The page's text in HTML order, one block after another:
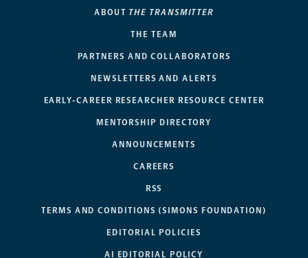
ABOUT THE TRANSMITTER
THE TEAM
PARTNERS AND COLLABORATORS
NEWSLETTERS AND ALERTS
EARLY-CAREER RESEARCHER RESOURCE CENTER
MENTORSHIP DIRECTORY
ANNOUNCEMENTS
CAREERS
RSS
TERMS AND CONDITIONS (SIMONS FOUNDATION)
EDITORIAL POLICIES
AI EDITORIAL POLICY